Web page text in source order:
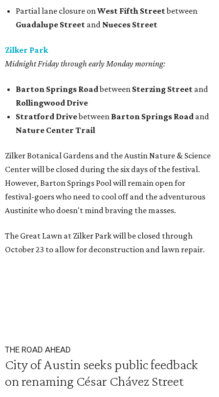
Partial lane closure onWest Fifth Streetbetween
Guadalupe Street and Nueces Street
Zilker Park
Midnight Friday through early Monday morning:
Barton Springs Roadbetween Sterzing Street and
Rollingwood Drive
Stratford Drivebetween Barton Springs Road and
Nature Center Trail
Zilker Botanical Gardens and the Austin Nature & Science
Center will be closed during the six days of the festival.
However, Barton Springs Pool will remain open for
festival-goers who need to cool off and the adventurous
Austinite who doesn't mind braving the masses.
The Great Lawn at Zilker Park will be closed through
October 23 to allow for deconstruction and lawn repair.
THE ROAD AHEAD
City of Austin seeks public feedback
on renaming César Chávez Street